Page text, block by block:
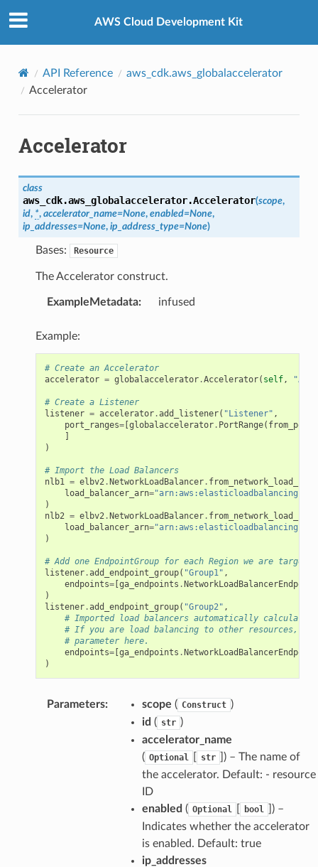
AWS Cloud Development Kit
API Reference
aws_cdk.aws_globalaccelerator
Accelerator
Accelerator
class
aws_cdk.aws_globalaccelerator.Accelerator(scope,
id, *, accelerator_name=None, enabled=None,
ip_addresses=None, ip_address_type=None)
Bases: Resource
The Accelerator construct.
ExampleMetadata: infused
Example:
# Create an Accelerator
accelerator = globalaccelerator.Accelerator( self,
# Create a Listener
listener = accelerator.add_listener( "Listener" ,
port_ranges=[globalaccelerator. PortRange( from_port
]
)
# Import the Load Balancers
nlb1 = elbv2.NetworkLoadBalancer.
load_balancer_arn="arn:aws:elasticloadbalancing:us-
)
nlb2 = elbv2.NetworkLoadBalancer.
load_balancer_arn="arn:aws:elasticloadbalancing:ap-
)
# Add one EndpointGroup for each Region we are
listener.add_endpoint_group( "Group1" ,
endpoints=[ga_endpoints .NetworkLoadBalancerEndpoint
)
listener.add_endpoint_group( "Group2" ,
# Imported load balancers automatically calculate
# If you are load balancing to other resources,
# parameter here.
endpoints=[ga_endpoints .NetworkLoadBalancerEndpoint
)
Parameters: scope ( Construct )
id ( str )
accelerator_name
( Optional str
) – The name of
the accelerator. Default: - resource
ID
enabled ( Optional bool
) –
Indicates whether the accelerator
is enabled. Default: true
ip_addresses